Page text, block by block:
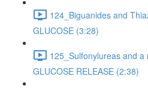
124_Biguanides and
GLUCOSE (3:28)
125_Sulfonylureas and
GLUCOSE RELEASE (2:38)